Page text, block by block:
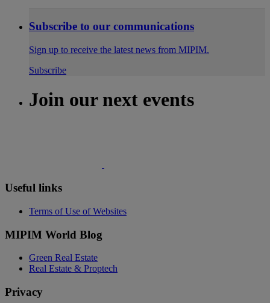
Subscribe to our communications
Sign up to receive the latest news from MIPIM.
Subscribe
Join our next events
Useful links
Terms of Use of Websites
MIPIM World Blog
Green Real Estate
Real Estate & Proptech
Privacy